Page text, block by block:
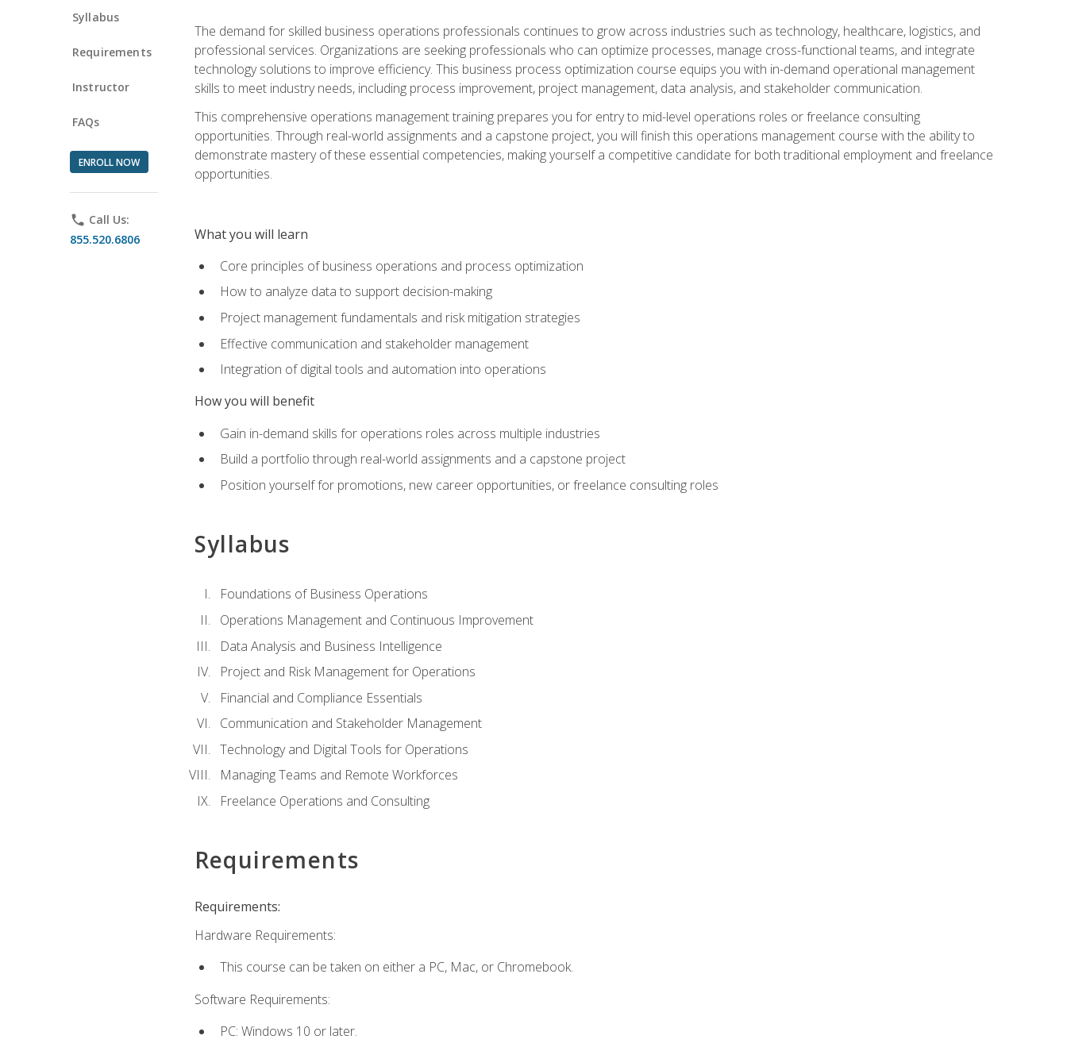
Syllabus
Requirements
Instructor
FAQs
ENROLL NOW
phone Call Us:
855.520.6806
The demand for skilled business operations professionals continues to grow across industries such as technology, healthcare, logistics, and
professional services. Organizations are seeking professionals who can optimize processes, manage cross-functional teams, and integrate
technology solutions to improve efficiency. This business process optimization course equips you with in-demand operational management
skills to meet industry needs, including process improvement, project management, data analysis, and stakeholder communication.
This comprehensive operations management training prepares you for entry to mid-level operations roles or freelance consulting
opportunities. Through real-world assignments and a capstone project, you will finish this operations management course with the ability to
demonstrate mastery of these essential competencies, making yourself a competitive candidate for both traditional employment and freelance
opportunities.
What you will learn
Core principles of business operations and process optimization
How to analyze data to support decision-making
Project management fundamentals and risk mitigation strategies
Effective communication and stakeholder management
Integration of digital tools and automation into operations
How you will benefit
Gain in-demand skills for operations roles across multiple industries
Build a portfolio through real-world assignments and a capstone project
Position yourself for promotions, new career opportunities, or freelance consulting roles
Syllabus
Foundations of Business Operations
Operations Management and Continuous Improvement
Data Analysis and Business Intelligence
Project and Risk Management for Operations
Financial and Compliance Essentials
Communication and Stakeholder Management
Technology and Digital Tools for Operations
Managing Teams and Remote Workforces
Freelance Operations and Consulting
Requirements
Requirements:
Hardware Requirements:
This course can be taken on either a PC, Mac, or Chromebook.
Software Requirements:
PC: Windows 10 or later.